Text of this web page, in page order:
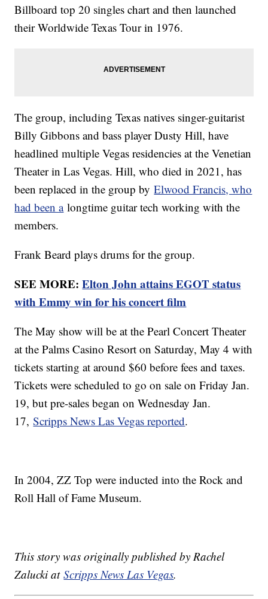
Billboard top 20 singles chart and then launched
their Worldwide Texas Tour in 1976.
The group, including Texas natives singer-guitarist
Billy Gibbons and bass player Dusty Hill, have
headlined multiple Vegas residencies at the Venetian
Theater in Las Vegas. Hill, who died in 2021, has
been replaced in the group byElwood Francis, who
had been alongtime guitar tech working with the
members.
Frank Beard plays drums for the group.
SEE MORE:Elton John attains EGOT status
with Emmy win for his concert film
The May show will be at the Pearl Concert Theater
at the Palms Casino Resort on Saturday, May 4 with
tickets starting at around $60 before fees and taxes.
Tickets were scheduled to go on sale on Friday Jan.
19, but pre-sales began on Wednesday Jan.
17,Scripps News Las Vegas reported.
In 2004, ZZ Top were inducted into the Rock and
Roll Hall of Fame Museum.
This story was originally published by Rachel
Zalucki atScripps News Las Vegas.